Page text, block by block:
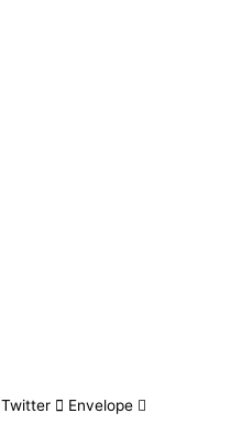
Twitter
Envelope